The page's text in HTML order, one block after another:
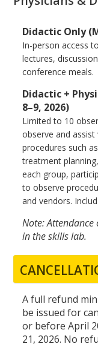
Didactic Only
In-person access
lectures,
conference meals.
Didactic +
8–9, 2026)
Limited to 10
observe and
procedures such
treatment
each group,
to observe
and vendors.
Note:
in the skills lab.
A full refund
be issued for
or before April
21, 2026. No